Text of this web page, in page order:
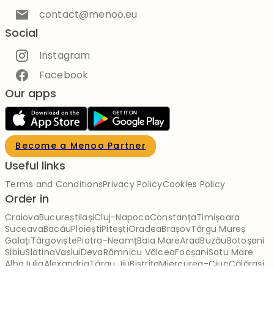
Our apps
Become a Menoo Partner
Useful links
Terms and ConditionsPrivacy PolicyCookies Policy
contact@menoo.eu
Social
Instagram
Facebook
Order in
CraiovaBucureștiIașiCluj-NapocaConstanțaTimișoara
SuceavaBacăuPloieștiPiteștiOradeaBrașovTârgu Mureș
GalațiTârgoviștePiatra-NeamțBaia MareAradBuzăuBotoșani
SibiuSlatinaVasluiDevaRâmnicu VâlceaFocșaniSatu Mare
Alba IuliaAlexandriaTârgu JiuBistrițaMiercurea-CiucCălărași